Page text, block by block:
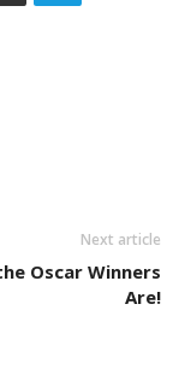
Next article
Oscar Winners
Are!